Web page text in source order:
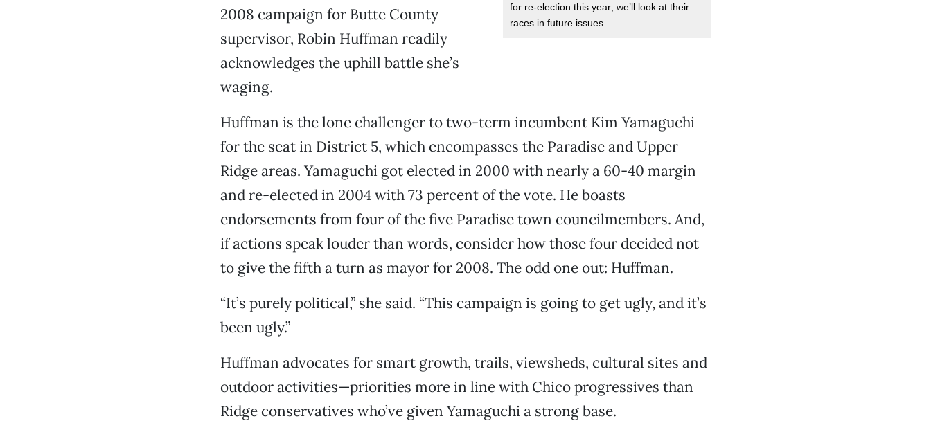
for re-election this year; we’ll look at their
races in future issues.
2008 campaign for Butte County
supervisor, Robin Huffman readily
acknowledges the uphill battle she’s
waging.
Huffman is the lone challenger to two-term incumbent Kim Yamaguchi
for the seat in District 5, which encompasses the Paradise and Upper
Ridge areas. Yamaguchi got elected in 2000 with nearly a 60-40 margin
and re-elected in 2004 with 73 percent of the vote. He boasts
endorsements from four of the five Paradise town councilmembers. And,
if actions speak louder than words, consider how those four decided not
to give the fifth a turn as mayor for 2008. The odd one out: Huffman.
“It’s purely political,” she said. “This campaign is going to get ugly, and it’s
been ugly.”
Huffman advocates for smart growth, trails, viewsheds, cultural sites and
outdoor activities—priorities more in line with Chico progressives than
Ridge conservatives who’ve given Yamaguchi a strong base.